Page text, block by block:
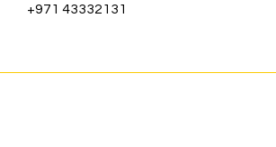
+971 43332131